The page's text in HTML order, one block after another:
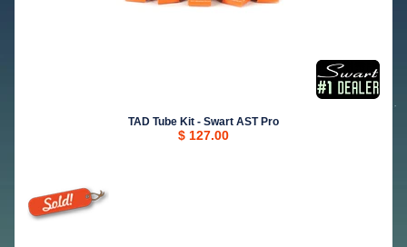
TAD Tube Kit - Swart AST Pro
$ 127.00